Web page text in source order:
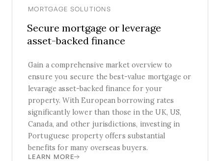
MORTGAGE SOLUTIONS
Secure mortgage or leverage
asset-backed finance
Gain a comprehensive market overview to
ensure you secure the best-value mortgage or
levarage asset-backed finance for your
property. With European borrowing rates
significantly lower than those in the UK, US,
Canada, and other jurisdictions, investing in
Portuguese property offers substantial
benefits for many overseas buyers.
LEARN MORE